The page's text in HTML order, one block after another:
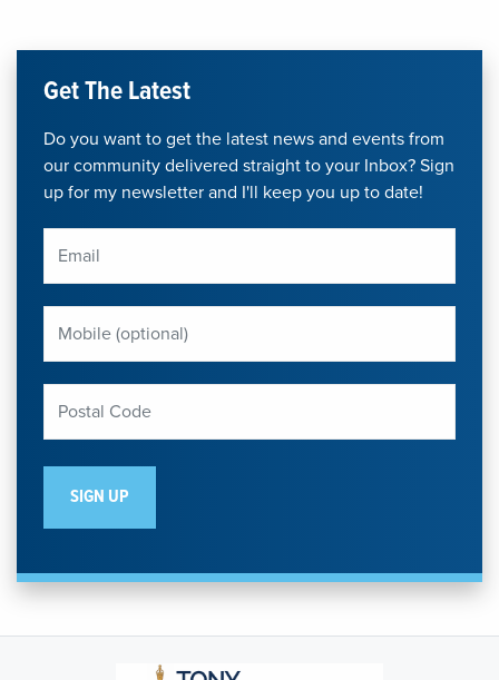
Get The Latest
Do you want to get the latest news and events from
our community delivered straight to your Inbox? Sign
up for my newsletter and I'll keep you up to date!